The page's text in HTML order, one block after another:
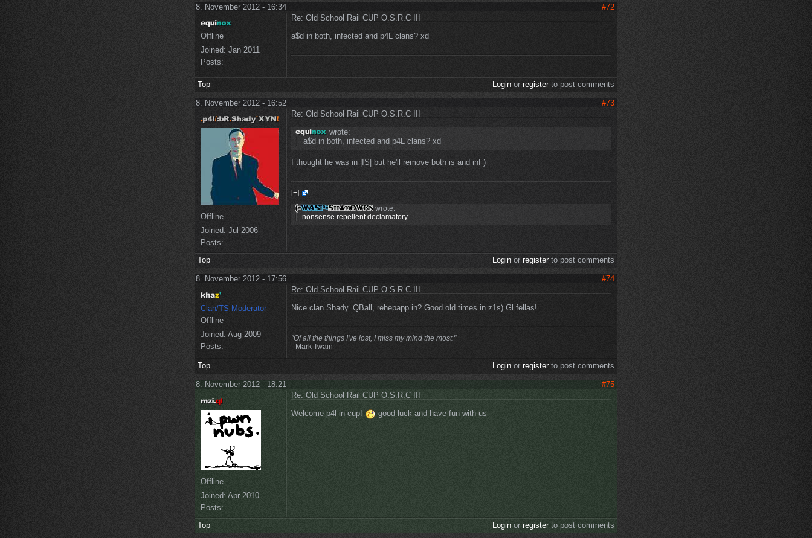
8. November 2012 - 16:34 #72
Offline
Joined: Jan 2011
Posts:
Re: Old School Rail CUP O.S.R.C III
a$d in both, infected and p4L clans? xd
Top Loginor registerto post comments
8. November 2012 - 16:52 #73
Offline
Joined: Jul 2006
Posts:
Re: Old School Rail CUP O.S.R.C III
wrote:
a$d in both, infected and p4L clans? xd
I thought he was in |IS| but he'll remove both is and inF)
[+]
wrote:
nonsense repellent declamatory
Top Loginor registerto post comments
8. November 2012 - 17:56 #74
Clan/TS Moderator
Offline
Joined: Aug 2009
Posts:
Re: Old School Rail CUP O.S.R.C III
Nice clan Shady. QBall, rehepapp in? Good old times in z1s) Gl fellas!
"Of all the things I've lost, I miss my mind the most."
- Mark Twain
Top Loginor registerto post comments
8. November 2012 - 18:21 #75
Offline
Joined: Apr 2010
Posts:
Re: Old School Rail CUP O.S.R.C III
Welcome p4l in cup!
good luck and have fun with us
Top Loginor registerto post comments